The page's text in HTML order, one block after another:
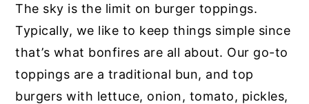
The sky is the limit on burger toppings.
Typically, we like to keep things simple since
that’s what bonfires are all about. Our go-to
toppings are a traditional bun, and top
burgers with lettuce, onion, tomato, pickles,